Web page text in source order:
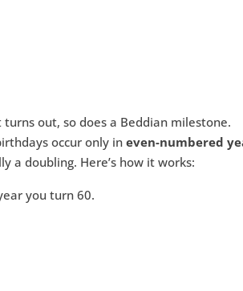
out, so does a Beddian milestone.
occur only ineven-numbered
a doubling. Here’s how it works:
you turn 60.